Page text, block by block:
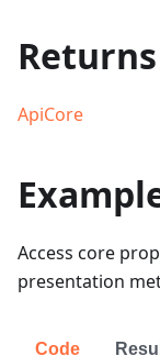
Returns
ApiCore
Access core
presentation
Code